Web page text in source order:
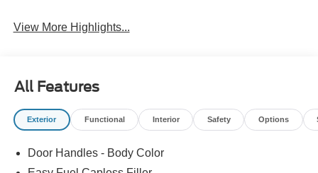
View More Highlights...
All Features
Exterior Functional Interior Safety Options
Door Handles - Body Color